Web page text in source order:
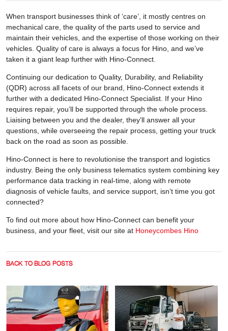
When transport businesses think of ‘care’, it mostly centres on
mechanical care, the quality of the parts used to service and
maintain their vehicles, and the expertise of those working on their
vehicles. Quality of care is always a focus for Hino, and we’ve
taken it a giant leap further with Hino-Connect.
Continuing our dedication to Quality, Durability, and Reliability
(QDR) across all facets of our brand, Hino-Connect extends it
further with a dedicated Hino-Connect Specialist. If your Hino
requires repair, you’ll be supported through the whole process.
Liaising between you and the dealer, they’ll answer all your
questions, while overseeing the repair process, getting your truck
back on the road as soon as possible.
Hino-Connect is here to revolutionise the transport and logistics
industry. Being the only business telematics system combining key
performance data tracking in real-time, along with remote
diagnosis of vehicle faults, and service support, isn’t time you got
connected?
To find out more about how Hino-Connect can benefit your
business, and your fleet, visit our site at Honeycombes Hino
BACK TO BLOG POSTS